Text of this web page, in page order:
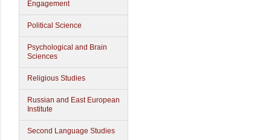
Engagement
Political Science
Psychological and Brain
Sciences
Religious Studies
Russian and East European
Institute
Second Language Studies